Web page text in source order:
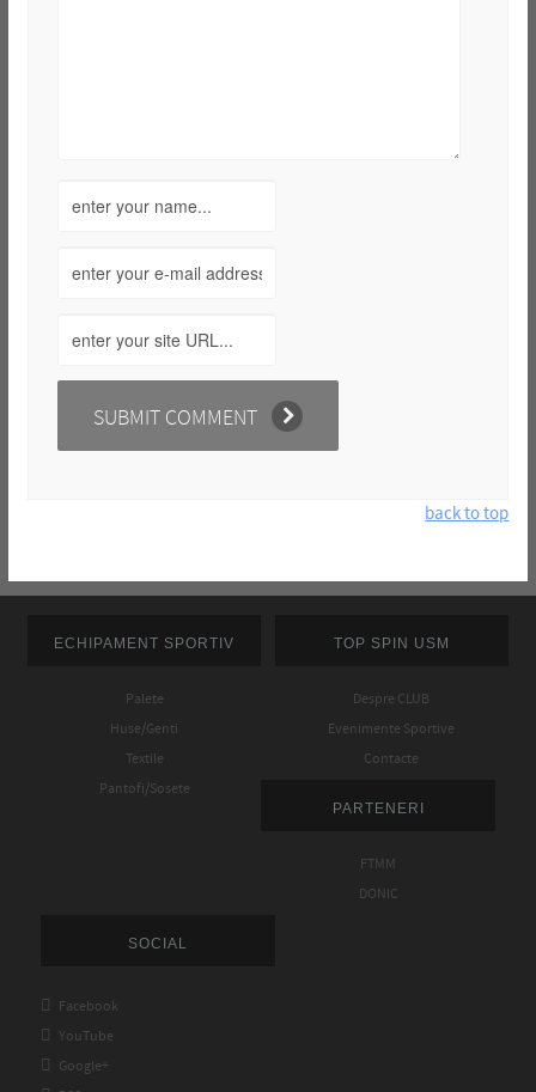
back to top
ECHIPAMENT SPORTIV
Palete
Huse/Genti
Textile
Pantofi/Sosete
TOP SPIN USM
Despre CLUB
Evenimente Sportive
Contacte
PARTENERI
FTMM
DONIC
SOCIAL
 Facebook
 YouTube
 Google+